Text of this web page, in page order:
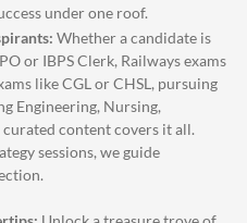
under one roof.
Whether a candidate is
or IBPS Clerk, Railways exams
like CGL or CHSL, pursuing
Engineering, Nursing,
content covers it all.
sessions, we guide